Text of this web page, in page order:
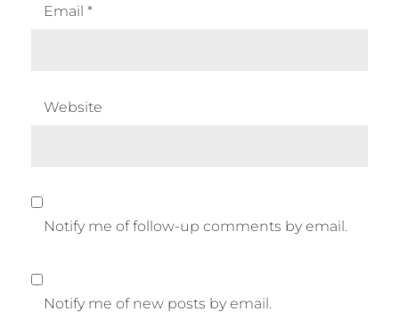
Email *
Website
Notify me of follow-up comments by email.
Notify me of new posts by email.